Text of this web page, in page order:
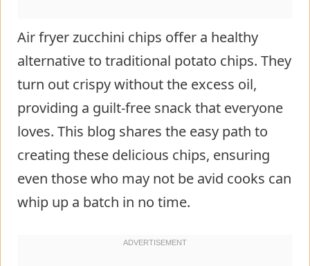
Air fryer zucchini chips offer a healthy
alternative to traditional potato chips. They
turn out crispy without the excess oil,
providing a guilt-free snack that everyone
loves. This blog shares the easy path to
creating these delicious chips, ensuring
even those who may not be avid cooks can
whip up a batch in no time.